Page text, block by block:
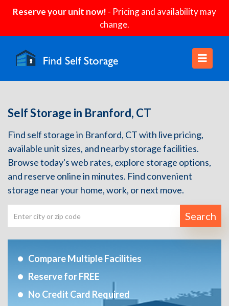
Reserve your unit now! - Pricing and availability may
change.
Self Storage in Branford, CT
Find self storage in Branford, CT with live pricing,
available unit sizes, and nearby storage facilities.
Browse today's web rates, explore storage options,
and reserve online in minutes. Find convenient
storage near your home, work, or next move.
Search
Compare Multiple Facilities
Reserve for FREE
No Credit Card Required